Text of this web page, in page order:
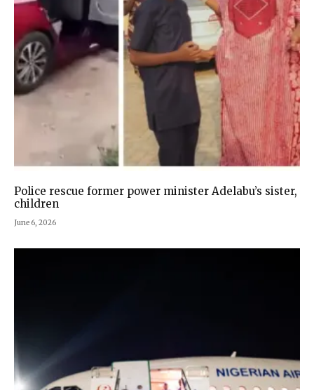
Police rescue former power minister Adelabu’s sister,
children
June 6, 2026